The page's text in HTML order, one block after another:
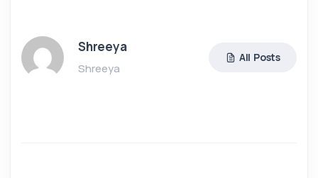
Shreeya
Shreeya
All Posts